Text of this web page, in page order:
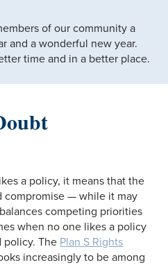
of our community a
and a wonderful new year.
time and in a better place.
a policy, it means that the
compromise — while it may
competing priorities
when no one likes a policy
policy. The Plan S Rights
increasingly to be among